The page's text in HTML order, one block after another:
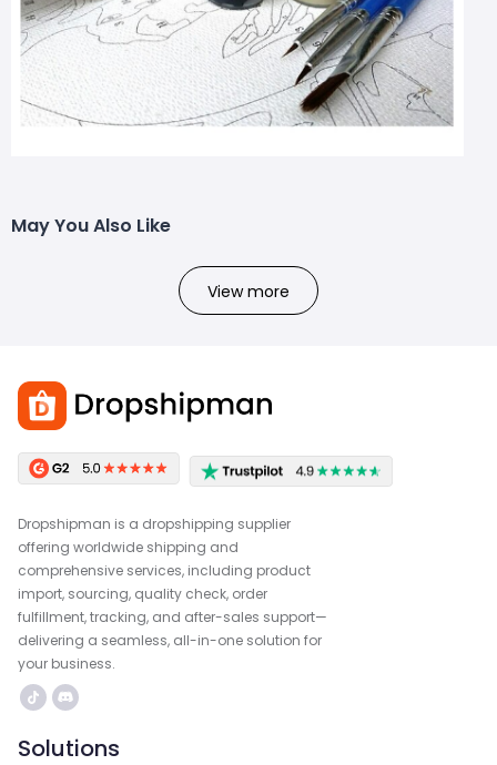
May You Also Like
View more
Dropshipman is a dropshipping supplier
offering worldwide shipping and
comprehensive services, including product
import, sourcing, quality check, order
fulfillment, tracking, and after-sales support—
delivering a seamless, all-in-one solution for
your business.
Solutions